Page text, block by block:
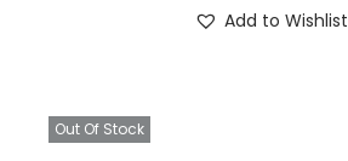
Add to Wishlist
Out Of Stock